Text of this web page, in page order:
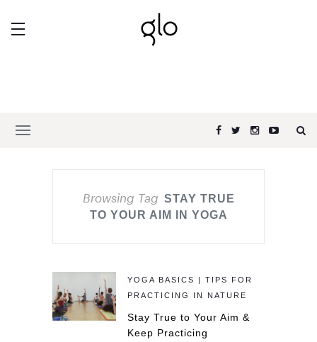
Browsing Tag STAY TRUE
TO YOUR AIM IN YOGA
YOGA BASICS | TIPS FOR
PRACTICING IN NATURE
Stay True to Your Aim &
Keep Practicing